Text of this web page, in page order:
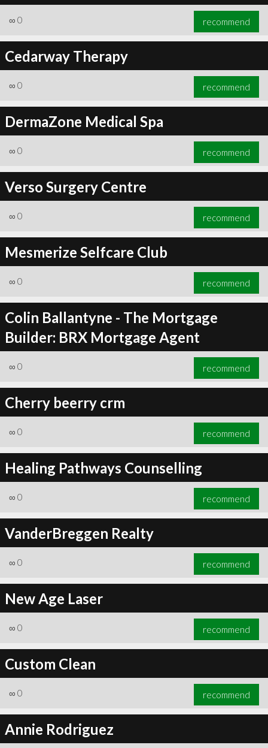
∞ 0 recommend
Cedarway Therapy
∞ 0 recommend
DermaZone Medical Spa
∞ 0 recommend
Verso Surgery Centre
∞ 0 recommend
Mesmerize Selfcare Club
∞ 0 recommend
Colin Ballantyne - The Mortgage
Builder: BRX Mortgage Agent
∞ 0 recommend
Cherry beerry crm
∞ 0 recommend
Healing Pathways Counselling
∞ 0 recommend
VanderBreggen Realty
∞ 0 recommend
New Age Laser
∞ 0 recommend
Custom Clean
∞ 0 recommend
Annie Rodriguez